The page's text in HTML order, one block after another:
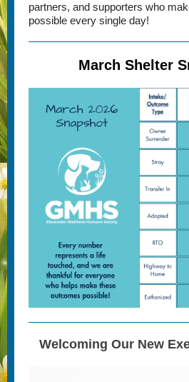
partners, and supporters who
possible every single day!
March Shelter
Welcoming Our New